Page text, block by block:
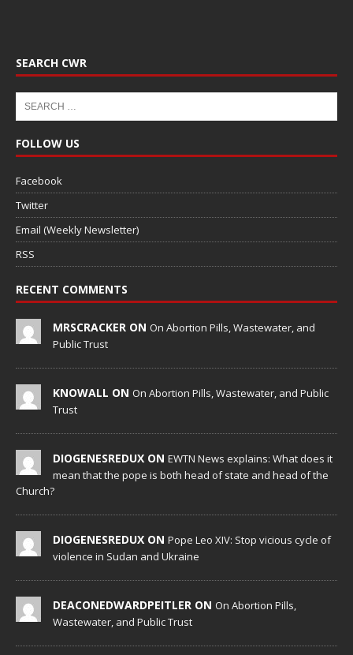
SEARCH CWR
FOLLOW US
Facebook
Twitter
Email (Weekly Newsletter)
RSS
RECENT COMMENTS
MRSCRACKER ON On Abortion Pills, Wastewater, and
Public Trust
KNOWALL ON On Abortion Pills, Wastewater, and Public
Trust
DIOGENESREDUX ON EWTN News explains: What does it
mean that the pope is both head of state and head of the
Church?
DIOGENESREDUX ON Pope Leo XIV: Stop vicious cycle of
violence in Sudan and Ukraine
DEACONEDWARDPEITLER ON On Abortion Pills,
Wastewater, and Public Trust